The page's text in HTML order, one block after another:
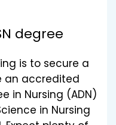
degree
is to secure a
an accredited
in Nursing (ADN)
in Nursing